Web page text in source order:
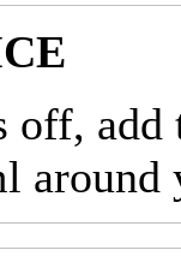
off, add
around